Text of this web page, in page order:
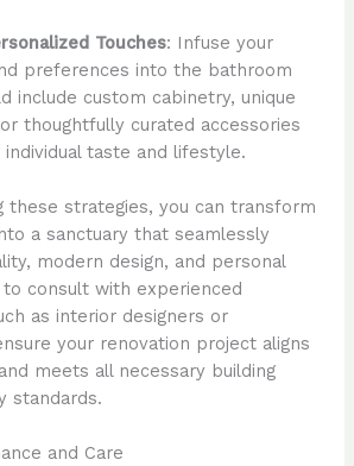
Touches: Infuse your
preferences into the bathroom
include custom cabinetry, unique
thoughtfully curated accessories
taste and lifestyle.
these strategies, you can transform
a sanctuary that seamlessly
modern design, and personal
consult with experienced
as interior designers or
your renovation project aligns
meets all necessary building
standards.
and Care